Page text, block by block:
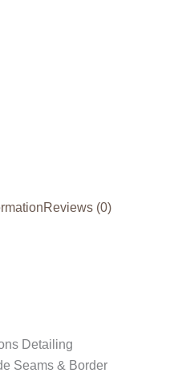
Reviews (0)
Detailing
Seams & Border